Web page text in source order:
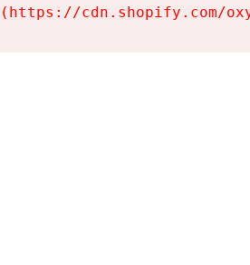
cdn.shopify.com/